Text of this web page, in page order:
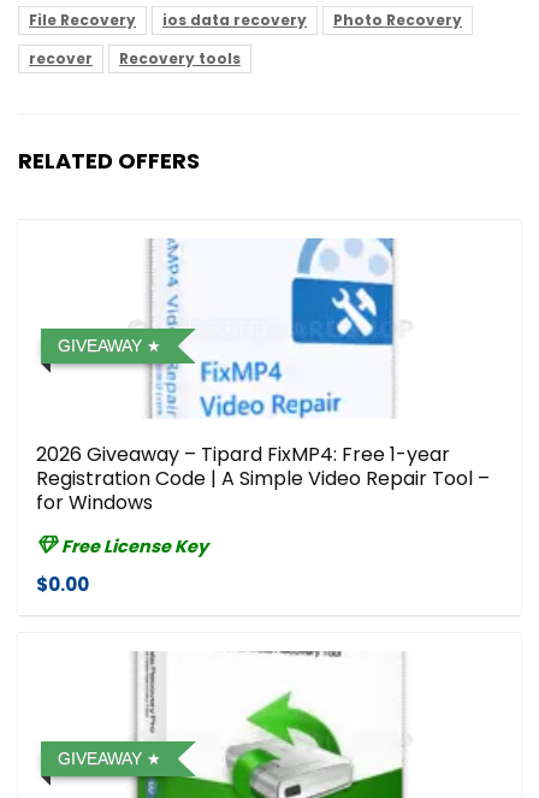
File Recovery ios data recovery
Photo Recovery
recover
Recovery tools
RELATED OFFERS
GIVEAWAY
2026 Giveaway – Tipard FixMP4: Free 1-year
Registration Code | A Simple Video Repair Tool –
for Windows
Free License Key
$0.00
GIVEAWAY